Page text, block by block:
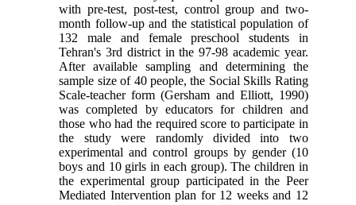
with pre-test, post-test, control group and two-
month follow-up and the statistical population of
132 male and female preschool students in
Tehran's 3rd district in the 97-98 academic year.
After available sampling and determining the
sample size of 40 people, the Social Skills Rating
Scale-teacher form (Gersham and Elliott, 1990)
was completed by educators for children and
those who had the required score to participate in
the study were randomly divided into two
experimental and control groups by gender (10
boys and 10 girls in each group). The children in
the experimental group participated in the Peer
Mediated Intervention plan for 12 weeks and 12